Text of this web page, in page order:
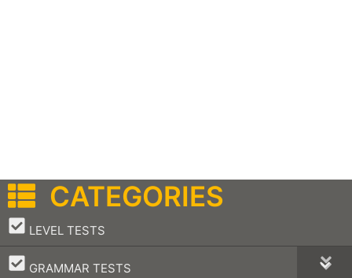
CATEGORIES
LEVEL TESTS
–
GRAMMAR TESTS
–